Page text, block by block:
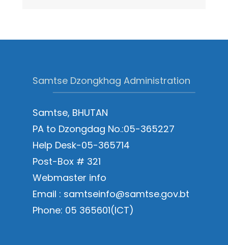
Samtse Dzongkhag Administration
Samtse, BHUTAN
PA to Dzongdag No.:05-365227
Help Desk-05-365714
Post-Box # 321
Webmaster info
Email : samtseinfo@samtse.gov.bt
Phone: 05 365601(ICT)